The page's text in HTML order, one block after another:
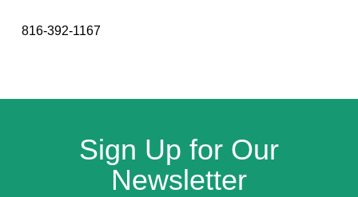
816-392-1167
Sign Up for Our
Newsletter